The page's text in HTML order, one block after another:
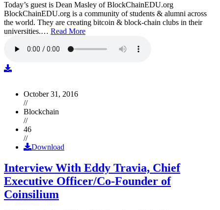
Today’s guest is Dean Masley of BlockChainEDU.org
BlockChainEDU.org is a community of students & alumni across
the world. They are creating bitcoin & block-chain clubs in their
universities.… Read More
October 31, 2016
//
Blockchain
//
46
//
Download
Interview With Eddy Travia, Chief
Executive Officer/Co-Founder of
Coinsilium